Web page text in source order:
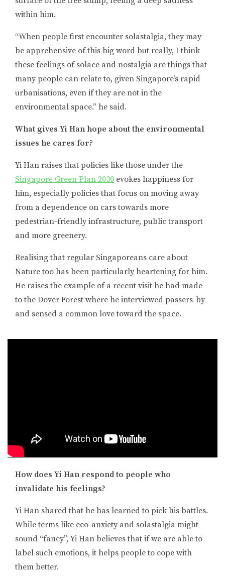
within him.
“When people first encounter solastalgia, they may
be apprehensive of this big word but really, I think
these feelings of solace and nostalgia are things that
many people can relate to, given Singapore’s rapid
urbanisations, even if they are not in the
environmental space.” he said.
What gives Yi Han hope about the environmental
issues he cares for?
Yi Han raises that policies like those under the
Singapore Green Plan 2030 evokes happiness for
him, especially policies that focus on moving away
from a dependence on cars towards more
pedestrian-friendly infrastructure, public transport
and more greenery.
Realising that regular Singaporeans care about
Nature too has been particularly heartening for him.
He raises the example of a recent visit he had made
to the Dover Forest where he interviewed passers-by
and sensed a common love toward the space.
How does Yi Han respond to people who
invalidate his feelings?
Yi Han shared that he has learned to pick his battles.
While terms like eco-anxiety and solastalgia might
sound “fancy”, Yi Han believes that if we are able to
label such emotions, it helps people to cope with
them better.